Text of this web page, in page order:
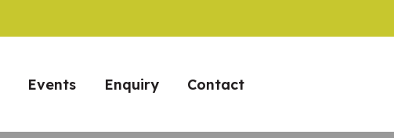
Events Enquiry Contact